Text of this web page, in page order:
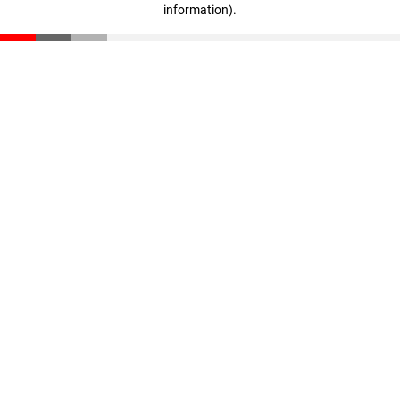
information).